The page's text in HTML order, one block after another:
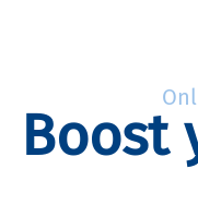
Boost